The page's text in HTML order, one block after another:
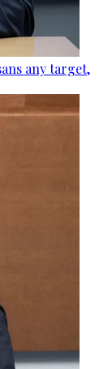
any target,